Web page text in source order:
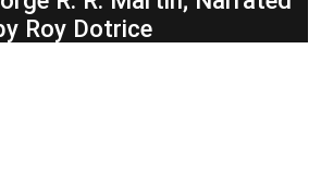
Roy Dotrice